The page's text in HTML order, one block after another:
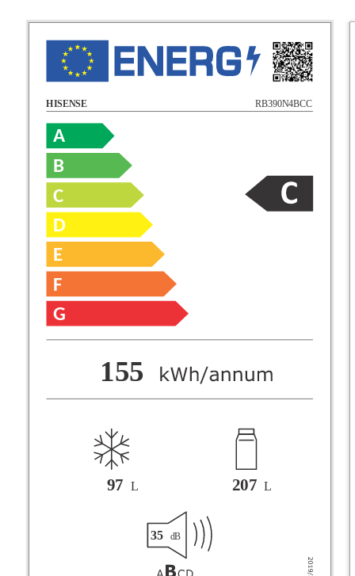
A
B
C
D
E
F
G
HISENSE RB390N4BCC
97 L 207 L
35 dB
155